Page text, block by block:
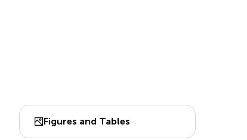
Figures and Tables